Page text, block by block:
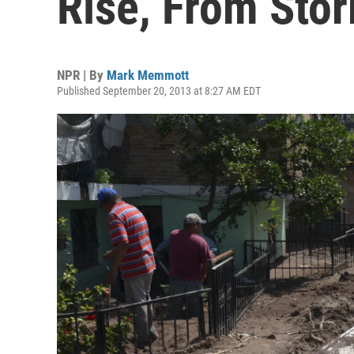
NPR | By Mark Memmott
Published September 20, 2013 at 8:27 AM EDT